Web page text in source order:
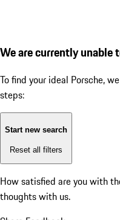
We are currently unable
To find your ideal Porsche,
steps:
Start new search
Reset all filters
How satisfied are you with
thoughts with us.